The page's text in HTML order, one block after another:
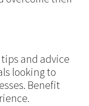
and advice
looking to
Benefit